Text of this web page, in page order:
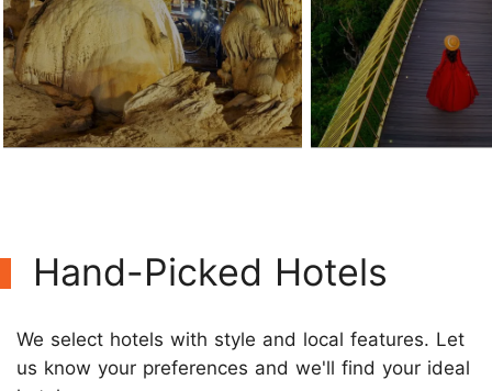
Hand-Picked Hotels
We select hotels with style and local features. Let
us know your preferences and we'll find your ideal